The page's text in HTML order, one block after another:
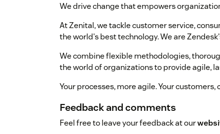
We drive change that empowers
At Zenital, we tackle customer service,
the world's best technology. We are
We combine flexible methodologies,
the world of organizations to provide agile,
Your processes, more agile. Your customers,
Feedback and comments
Feel free to leave your feedback at our